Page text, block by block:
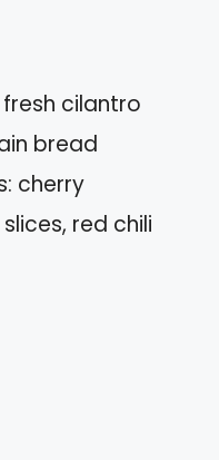
cilantro
bread
cherry
red chili